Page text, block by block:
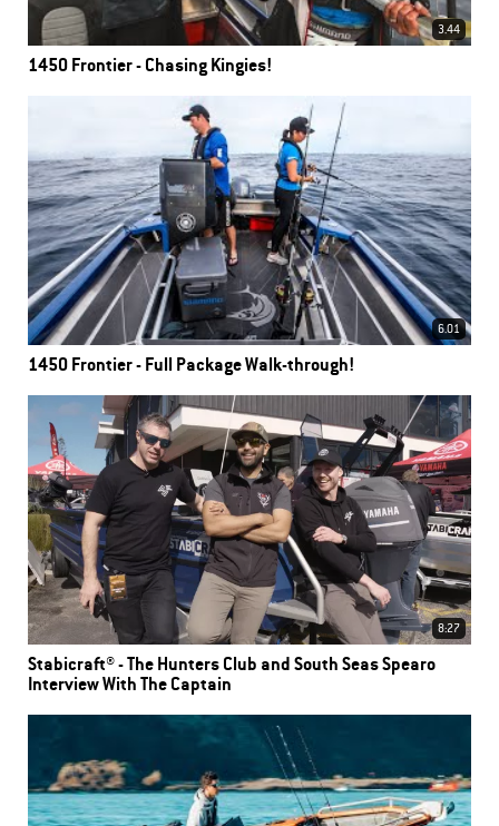
3.44
1450 Frontier - Chasing Kingies!
6.01
1450 Frontier - Full Package Walk-through!
8:27
Stabicraft® - The Hunters Club and South Seas Spearo
Interview With The Captain